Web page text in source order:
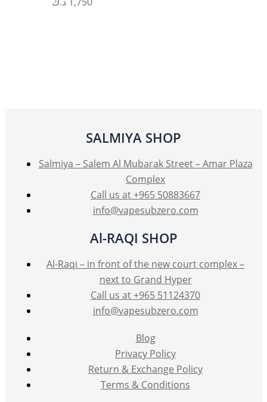
SALMIYA SHOP
Salmiya – Salem Al Mubarak Street – Amar Plaza
Complex
Call us at +965 50883667
info@vapesubzero.com
Al-RAQI SHOP
Al-Raqi – in front of the new court complex –
next to Grand Hyper
Call us at +965 51124370
info@vapesubzero.com
Blog
Privacy Policy
Return & Exchange Policy
Terms & Conditions